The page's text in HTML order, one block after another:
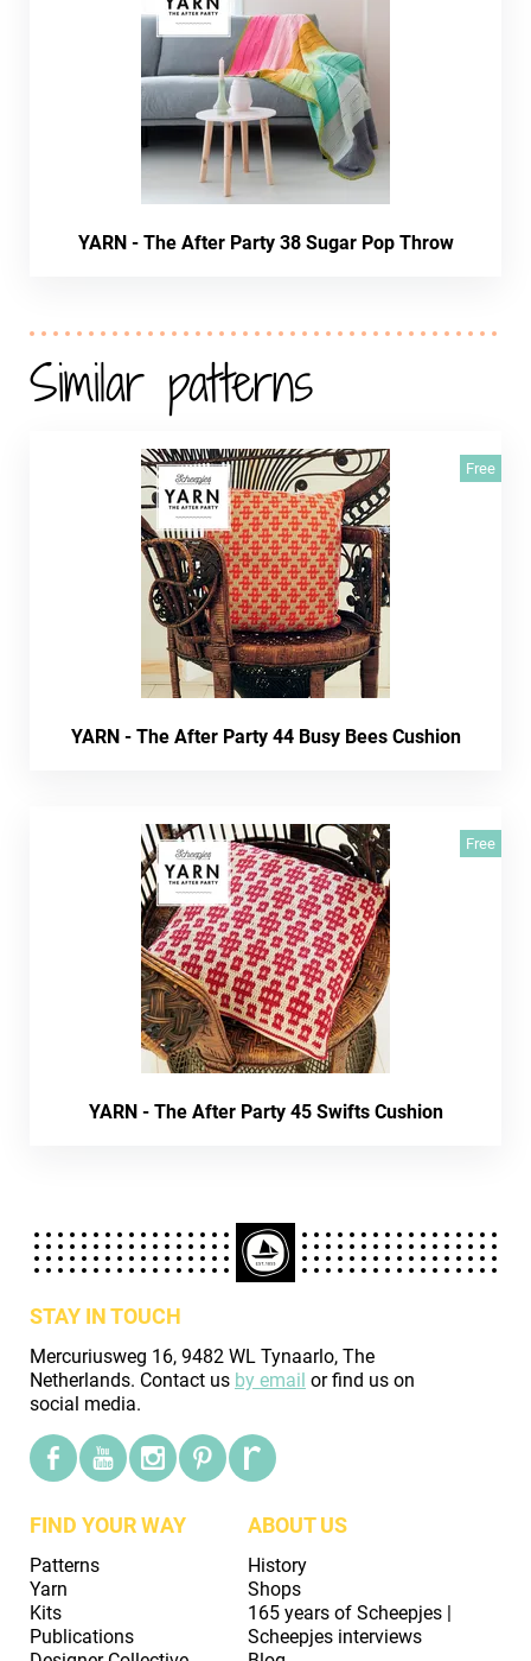
YARN - The After Party 38 Sugar Pop Throw
Similar patterns
Free
YARN - The After Party 44 Busy Bees Cushion
Free
YARN - The After Party 45 Swifts Cushion
STAY IN TOUCH
Mercuriusweg 16, 9482 WL Tynaarlo, The
Netherlands. Contact us by email or find us on
social media.
FIND YOUR WAY
Patterns
Yarn
Kits
Publications
ABOUT US
History
Shops
165 years of Scheepjes |
Scheepjes interviews